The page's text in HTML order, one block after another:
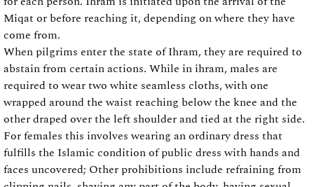
Miqat or before reaching it, depending on where they have
come from.
When pilgrims enter the state of Ihram, they are required to
abstain from certain actions. While in ihram, males are
required to wear two white seamless cloths, with one
wrapped around the waist reaching below the knee and the
other draped over the left shoulder and tied at the right side.
For females this involves wearing an ordinary dress that
fulfills the Islamic condition of public dress with hands and
faces uncovered; Other prohibitions include refraining from